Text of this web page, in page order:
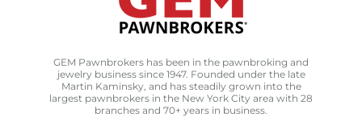
GEM Pawnbrokers has been in the pawnbroking and
jewelry business since 1947. Founded under the late
Martin Kaminsky, and has steadily grown into the
largest pawnbrokers in the New York City area with 28
branches and 70+ years in business.